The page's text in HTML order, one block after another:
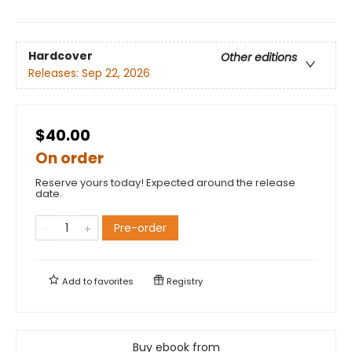
Hardcover
Other editions
Releases: Sep 22, 2026
$40.00
On order
Reserve yours today! Expected around the release
date.
Pre-order
Add tofavorites Registry
Buy ebook from